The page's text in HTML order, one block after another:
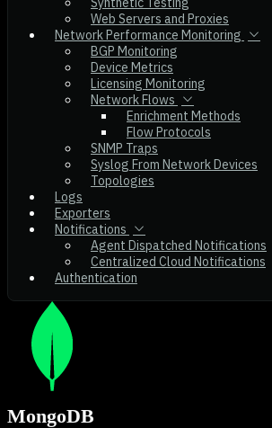
Web Servers and Proxies
Network Performance Monitoring
BGP Monitoring
Device Metrics
Licensing Monitoring
Network Flows
Enrichment Methods
Flow Protocols
SNMP Traps
Syslog From Network Devices
Topologies
Logs
Exporters
Notifications
Agent Dispatched Notifications
Centralized Cloud Notifications
Authentication
MongoDB